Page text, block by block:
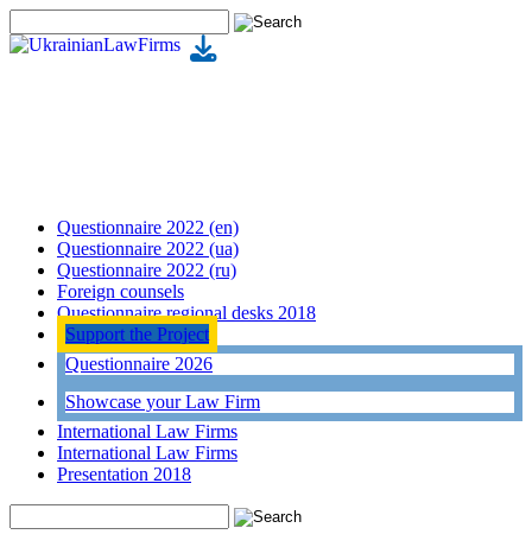
Questionnaire 2022 (en)
Questionnaire 2022 (ua)
Questionnaire 2022 (ru)
Foreign counsels
Questionnaire regional desks 2018
Support the Project
Questionnaire 2026
Showcase your Law Firm
International Law Firms
International Law Firms
Presentation 2018